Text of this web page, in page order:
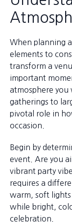
When planning
elements to
transform a
important
atmosphere you
gatherings to
pivotal role in
occasion.
Begin by
event. Are you
vibrant party
requires a
warm, soft
while bright,
celebration.